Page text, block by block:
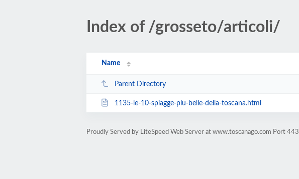
Index of /grosseto/articoli/
Name
Parent Directory
1135-le-10-spiagge-piu-belle-della-toscana.html
Proudly Served by LiteSpeed Web Server at www.toscanago.com Port 443